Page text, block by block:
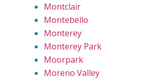
Montclair
Montebello
Monterey
Monterey Park
Moorpark
Moreno Valley